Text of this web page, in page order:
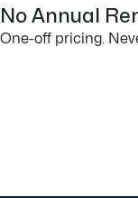
No Annual
One-off pricing.